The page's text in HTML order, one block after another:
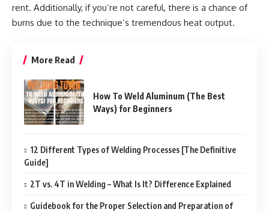
rent. Additionally, if you’re not careful, there is a chance of
burns due to the technique’s tremendous heat output.
More Read
How To Weld Aluminum (The Best
Ways) for Beginners
12 Different Types of Welding Processes [The Definitive
Guide]
2T vs. 4T in Welding – What Is It? Difference Explained
Guidebook for the Proper Selection and Preparation of